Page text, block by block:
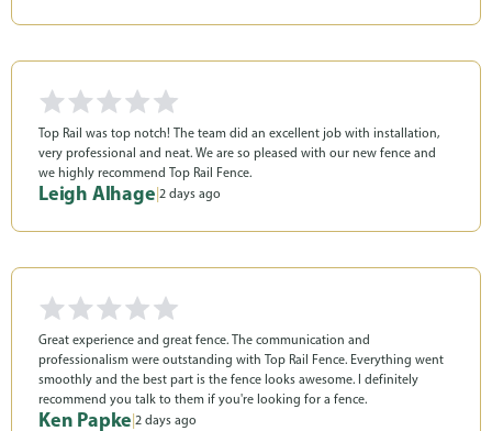
Top Rail was top notch! The team did an excellent job with installation,
very professional and neat. We are so pleased with our new fence and
we highly recommend Top Rail Fence.
Leigh Alhage 2 days ago
Great experience and great fence. The communication and
professionalism were outstanding with Top Rail Fence. Everything went
smoothly and the best part is the fence looks awesome. I definitely
recommend you talk to them if you're looking for a fence.
Ken Papke |2 days ago